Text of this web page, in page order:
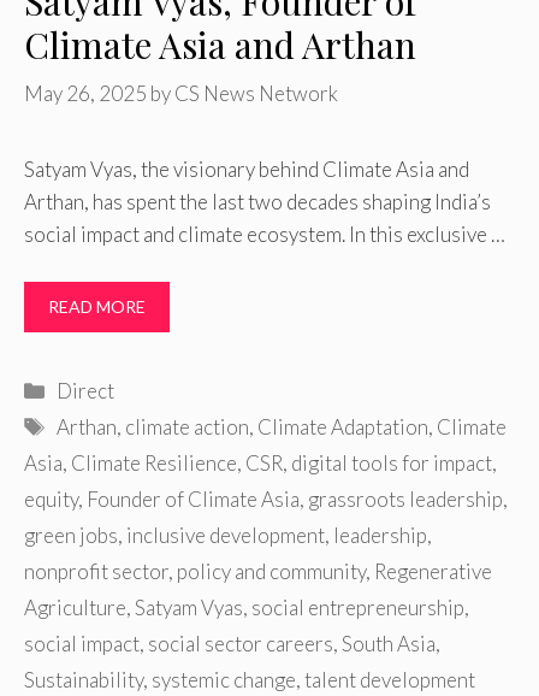
Climate Asia and Arthan
May 26, 2025 byCS News Network
Satyam Vyas, the visionary behind Climate Asia and
Arthan, has spent the last two decades shaping India’s
social impact and climate ecosystem. In this exclusive …
READ MORE
Categories
Direct
Tags
Arthan, climate action, Climate Adaptation, Climate
Asia, Climate Resilience, CSR, digital tools for impact,
equity, Founder of Climate Asia, grassroots leadership,
green jobs, inclusive development, leadership,
nonprofit sector, policy and community, Regenerative
Agriculture,Satyam Vyas, social entrepreneurship,
social impact, social sector careers,South Asia,
Sustainability, systemic change,talent development